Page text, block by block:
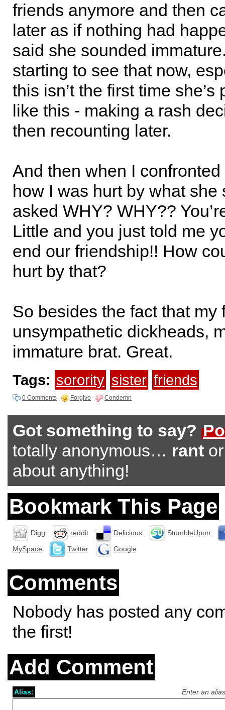
friends anymore and then
later as if nothing had
said she sounded
starting to see that now,
this isn’t the first time she’s
like this - making a rash
then recounting later.
And then when I
how I was hurt by what she
asked WHY? WHY??
Little and you just told me
end our friendship!! How
hurt by that?
So besides the fact that my
unsympathetic dickheads,
immature brat. Great.
Tags: sorority sister friends
0 Comments Forgive Condemn
Got something to say?
totally anonymous… rant
about anything!
Bookmark This Page
Digg reddit Delicious
StumbleUpon
MySpace
Twitter Google
Comments
Nobody has posted any
the first!
Add Comment
Enter an
Alias: